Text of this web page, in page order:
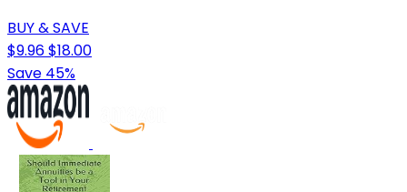
BUY & SAVE
$9.96$18.00
Save 45%